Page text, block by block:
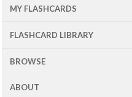
MY FLASHCARDS
FLASHCARD LIBRARY
BROWSE
ABOUT